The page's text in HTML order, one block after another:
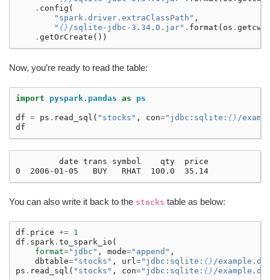
. config (
"spark.driver.extraClassPath" ,
" {} /sqlite-jdbc-3.34.0.jar" . format ( os . getcwd
. getOrCreate ())
Now, you’re ready to read the table:
import pyspark.pandas as ps
df = ps . read_sql ( "stocks" , con="jdbc:sqlite: {} /
df
         date trans symbol    qty  price
You can also write it back to the stocks table as below:
df . price += 1
df . spark . to_spark_io (
format="jdbc" , mode="append" ,
dbtable="stocks" , url ="jdbc:sqlite: {} /
ps . read_sql ( "stocks" , con="jdbc:sqlite: {} /